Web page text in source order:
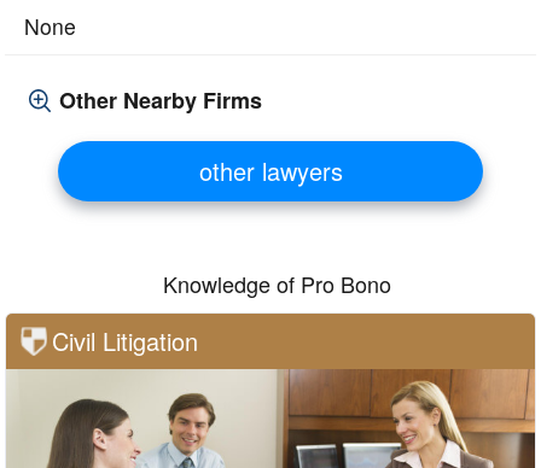
None
Other Nearby Firms
other lawyers
Knowledge of Pro Bono
Civil Litigation